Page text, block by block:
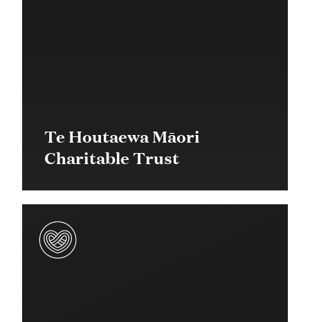
Te Houtaewa Māori
Charitable Trust
$21,000 in 2019